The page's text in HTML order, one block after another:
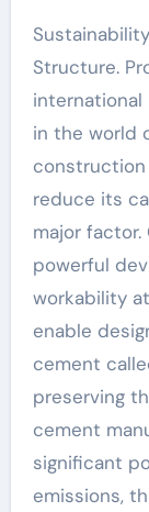
Structure.
international
in the world
reduce its
major factor.
powerful
workability
enable
cement
preserving
cement
significant
emissions,